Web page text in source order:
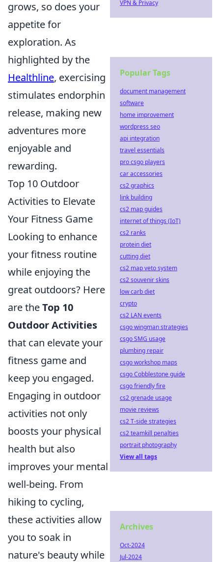
grows, so does your
appetite for
exploration. As
highlighted by the
Healthline, exercising
stimulates endorphin
release, making new
adventures more
enjoyable and
rewarding.
Top 10 Outdoor
Activities to Elevate
Your Fitness Game
Looking to enhance
your fitness routine
while enjoying the
great outdoors? Here
are theTop 10
Outdoor Activities
that can elevate your
fitness game and
keep you engaged.
Engaging in outdoor
activities not only
boosts your physical
health but also
improves your mental
well-being. From
hiking to cycling,
these activities allow
you to soak in
nature's beauty while
VPN & Privacy
Popular Tags
document management
software
home improvement
wordpress seo
api integration
travel essentials
pro csgo players
car accessories
cs2 graphics
link building
cs2 map guides
internet of things (IoT)
cs2 ranks
protein diet
cutting diet
cs2 map veto system
cs2 souvenir skins
low carb diet
crypto
cs2 LAN events
csgo wingman strategies
csgo SMG usage
plumbing repair
csgo workshop maps
csgo Cobblestone guide
csgo friendly fire
cs2 grenade usage
movie reviews
cs2 T-side strategies
cs2 teamkill penalties
portrait photography
View all tags
Archives
Oct-2024
Jul-2024